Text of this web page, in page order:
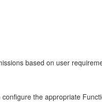
based on user
the appropriate